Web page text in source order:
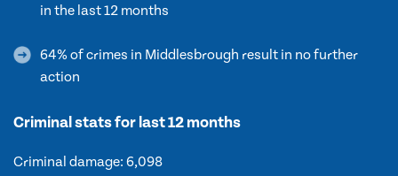
in the last 12 months
64% of crimes in Middlesbrough result in no further
action
Criminal stats for last 12 months
Criminal damage: 6,098